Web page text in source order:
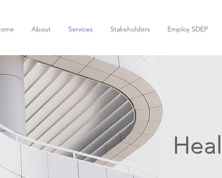
About Services Stakeholders Employ SDEP